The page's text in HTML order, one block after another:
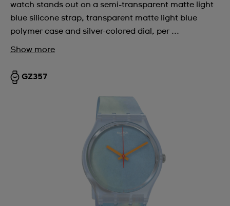
watch stands out on a semi-transparent matte light
blue silicone strap, transparent matte light blue
polymer case and silver-colored dial, per ...
Show more
GZ357